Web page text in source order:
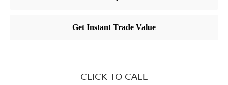
CLICK TO CALL